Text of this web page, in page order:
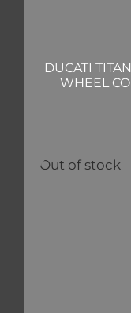
DUCATI
WHEEL
Out of stock